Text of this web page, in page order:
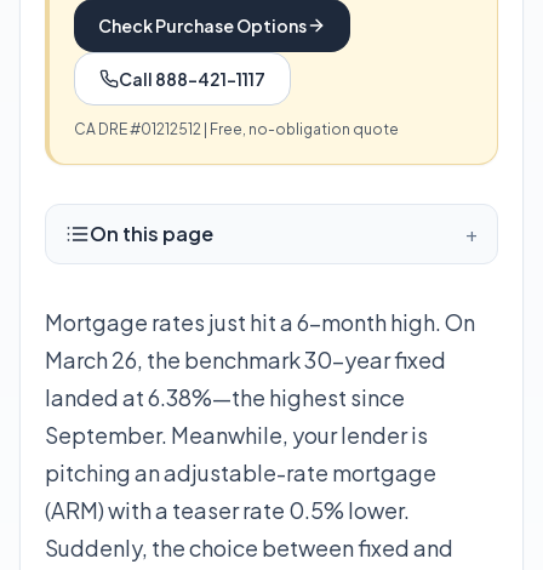
Check Purchase Options
Call 888-421-1117
CA DRE #01212512 | Free, no-obligation quote
On this page +
Mortgage rates just hit a 6-month high. On
March 26, the benchmark 30-year fixed
landed at 6.38%—the highest since
September. Meanwhile, your lender is
pitching an adjustable-rate mortgage
(ARM) with a teaser rate 0.5% lower.
Suddenly, the choice between fixed and